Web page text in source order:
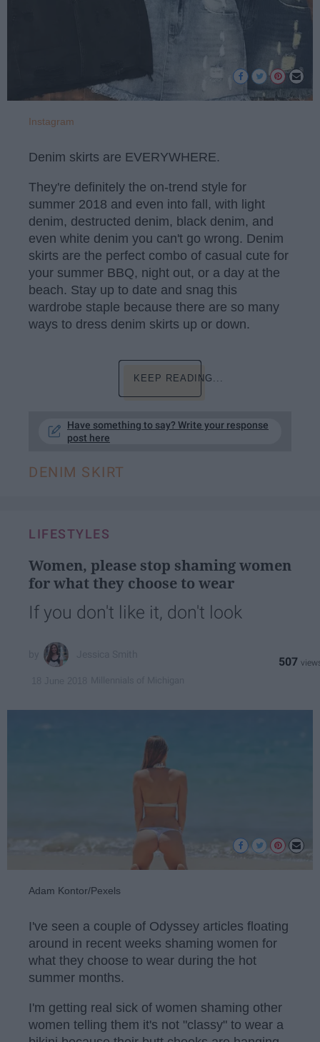
Instagram
Denim skirts are EVERYWHERE.
They're definitely the on-trend style for
summer 2018 and even into fall, with light
denim, destructed denim, black denim, and
even white denim you can't go wrong. Denim
skirts are the perfect combo of casual cute for
your summer BBQ, night out, or a day at the
beach. Stay up to date and snag this
wardrobe staple because there are so many
ways to dress denim skirts up or down.
KEEP READING...
Have something to say? Write your response
post here
DENIM SKIRT
LIFESTYLES
Women, please stop shaming women
for what they choose to wear
If you don't like it, don't look
507
Adam Kontor/Pexels
I've seen a couple of Odyssey articles floating
around in recent weeks shaming women for
what they choose to wear during the hot
summer months.
I'm getting real sick of women shaming other
women telling them it's not "classy" to wear a